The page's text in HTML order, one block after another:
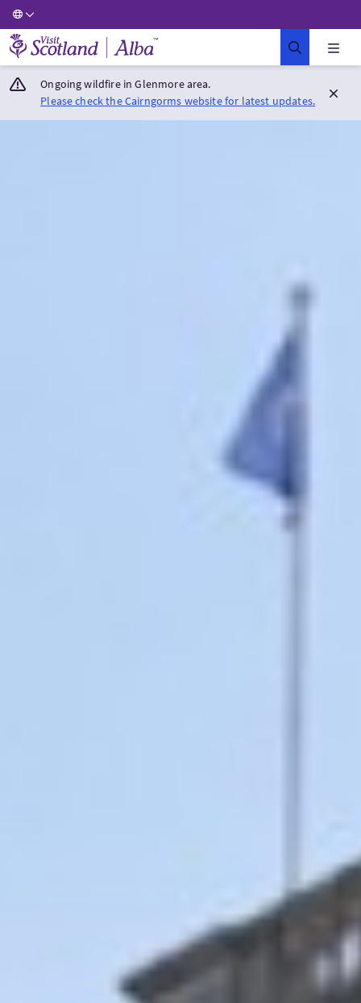
Visit Scotland Home
Ongoing wildfire in Glenmore area.
Please check the Cairngorms website for latest updates.